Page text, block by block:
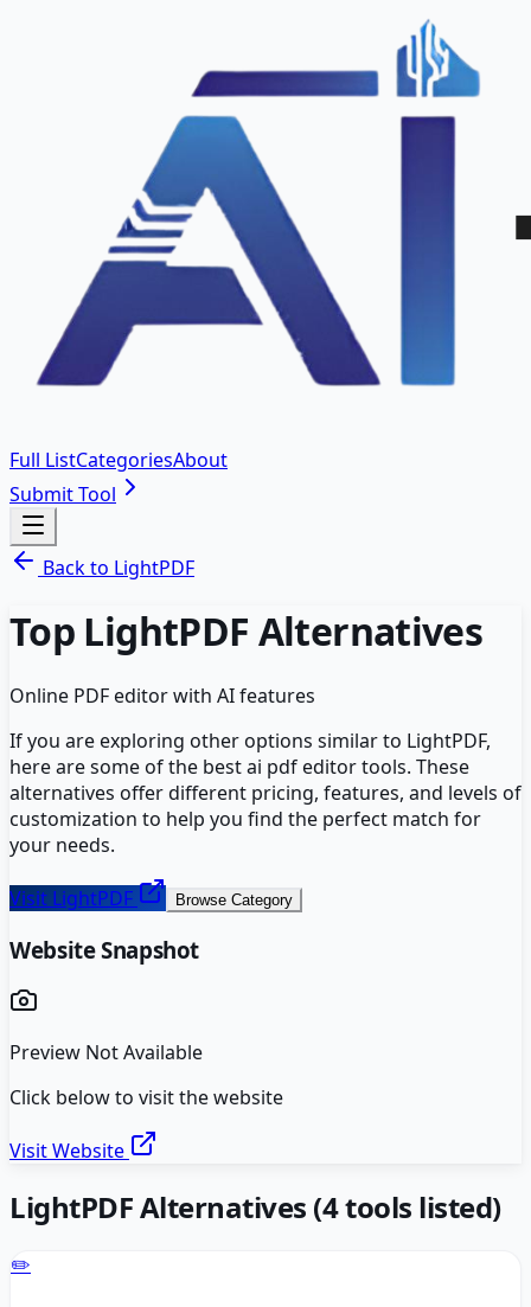
Full ListCategoriesAbout
Submit Tool
Back to LightPDF
Top LightPDF Alternatives
Online PDF editor with AI features
If you are exploring other options similar to LightPDF,
here are some of the bestai pdf editortools. These
alternatives offer different pricing, features, and levels of
customization to help you find the perfect match for
your needs.
Visit LightPDF Browse Category
Website Snapshot
Preview Not Available
Click below to visit the website
Visit Website
LightPDFAlternatives (4tools listed)
✏️